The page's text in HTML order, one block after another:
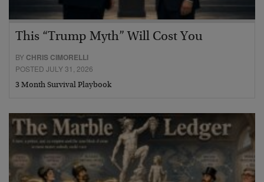
This “Trump Myth” Will Cost You
BY CHRIS CIMORELLI
POSTED JULY 31, 2026
3 Month Survival Playbook